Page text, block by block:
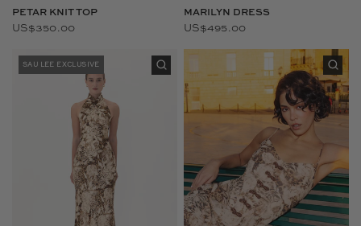
PETAR KNIT TOP
US$350.00
MARILYN DRESS
US$495.00
SAU LEE EXCLUSIVE